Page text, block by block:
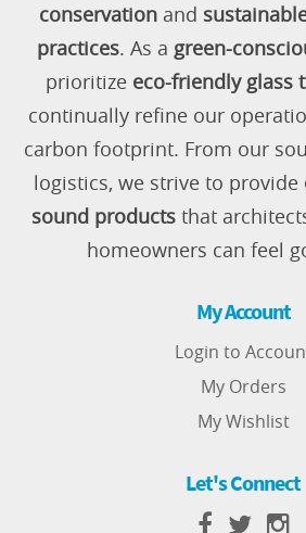
conservationand
practices. As a green-
prioritize eco-friendly glass
continually refine our
carbon footprint. From our
logistics, we strive to provide
sound products that
homeowners can feel
My Account
Login to
My Orders
My Wishlist
Let's Connect